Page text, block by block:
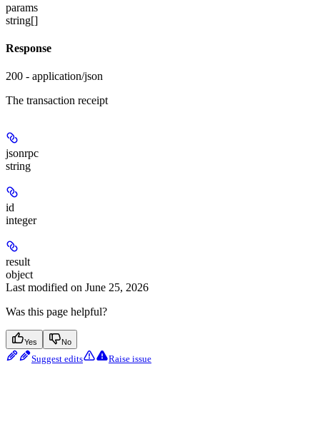
params
string[]
Response
200 - application/json
The transaction receipt
jsonrpc
string
id
integer
result
object
Last modified on June 25, 2026
Was this page helpful?
Yes No
Suggest edits Raise issue